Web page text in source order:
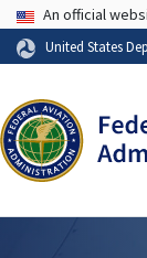
USA
An official
United States